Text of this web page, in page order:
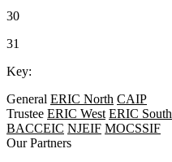
30
31
Key:
General ERIC North CAIP
Trustee ERIC West ERIC South
BACCEIC NJEIF MOCSSIF
Our Partners